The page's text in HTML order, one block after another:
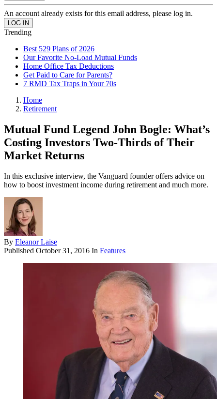
An account already exists for this email address, please log in.
Trending
Best 529 Plans of 2026
Our Favorite No-Load Mutual Funds
Home Office Tax Deductions
Get Paid to Care for Parents?
7 RMD Tax Traps in Your 70s
Home
Retirement
Mutual Fund Legend John Bogle: What’s
Costing Investors Two-Thirds of Their
Market Returns
In this exclusive interview, the Vanguard founder offers advice on
how to boost investment income during retirement and much more.
By Eleanor Laise
Published October 31, 2016 In Features